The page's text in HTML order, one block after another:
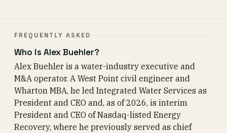
FREQUENTLY ASKED
Who is Alex Buehler?
Alex Buehler is a water-industry executive and
M&A operator. A West Point civil engineer and
Wharton MBA, he led Integrated Water Services as
President and CEO and, as of 2026, is interim
President and CEO of Nasdaq-listed Energy
Recovery, where he previously served as chief